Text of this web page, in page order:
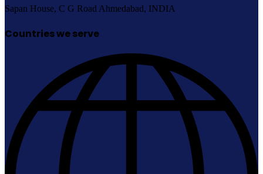
Sapan House, C G Road Ahmedabad, INDIA
Countries we serve